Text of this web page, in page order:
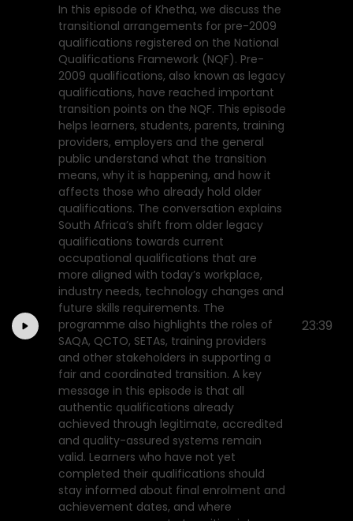
In this episode of Khetha, we discuss the
transitional arrangements for pre-2009
qualifications registered on the National
Qualifications Framework (NQF). Pre-
2009 qualifications, also known as legacy
qualifications, have reached important
transition points on the NQF. This episode
helps learners, students, parents, training
providers, employers and the general
public understand what the transition
means, why it is happening, and how it
affects those who already hold older
qualifications. The conversation explains
South Africa’s shift from older legacy
qualifications towards current
occupational qualifications that are
more aligned with today’s workplace,
industry needs, technology changes and
future skills requirements. The
programme also highlights the roles of
SAQA, QCTO, SETAs, training providers
and other stakeholders in supporting a
fair and coordinated transition. A key
message in this episode is that all
authentic qualifications already
achieved through legitimate, accredited
and quality-assured systems remain
valid. Learners who have not yet
completed their qualifications should
stay informed about final enrolment and
achievement dates, and where
23:39